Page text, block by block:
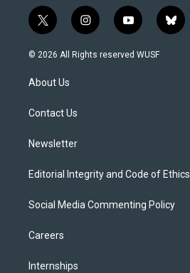
t
w
i
t
e
i
n
s
y
o
u
b
l
© 2026 All Rights reserved WUSF
About Us
Contact Us
Newsletter
Editorial Integrity and Code of Ethics
Social Media Commenting Policy
Careers
Internships